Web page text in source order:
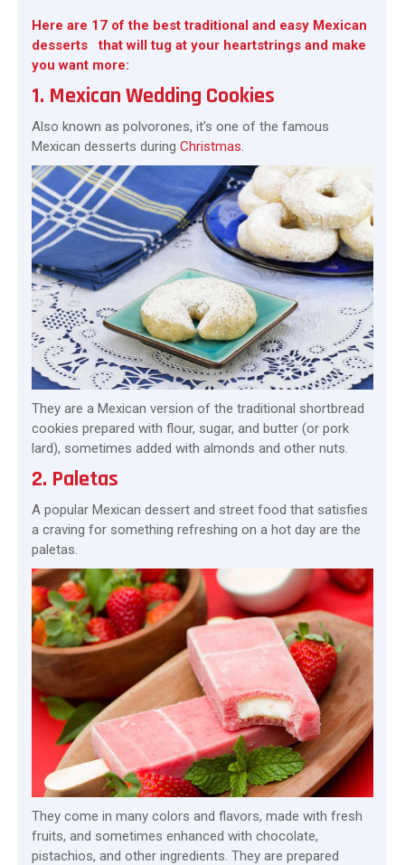
Here are 17 of the best traditional and easy Mexican
desserts that will tug at your heartstrings and make
you want more:
1. Mexican Wedding Cookies
Also known as polvorones, it’s one of the famous
Mexican desserts during Christmas.
They are a Mexican version of the traditional shortbread
cookies prepared with flour, sugar, and butter (or pork
lard), sometimes added with almonds and other nuts.
2. Paletas
A popular Mexican dessert and street food that satisfies
a craving for something refreshing on a hot day are the
paletas.
They come in many colors and flavors, made with fresh
fruits, and sometimes enhanced with chocolate,
pistachios, and other ingredients. They are prepared